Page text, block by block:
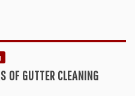
OF GUTTER CLEANING